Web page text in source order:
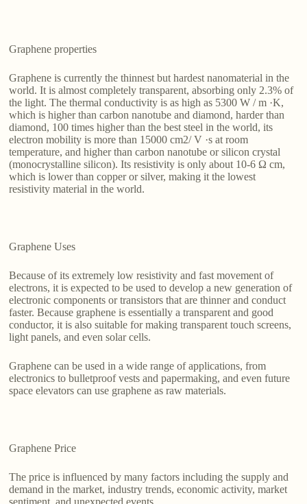
Graphene properties
Graphene is currently the thinnest but hardest nanomaterial in the
world. It is almost completely transparent, absorbing only 2.3% of
the light. The thermal conductivity is as high as 5300 W / m ·K,
which is higher than carbon nanotube and diamond, harder than
diamond, 100 times higher than the best steel in the world, its
electron mobility is more than 15000 cm2/ V ·s at room
temperature, and higher than carbon nanotube or silicon crystal
(monocrystalline silicon). Its resistivity is only about 10-6 Ω cm,
which is lower than copper or silver, making it the lowest
resistivity material in the world.
Graphene Uses
Because of its extremely low resistivity and fast movement of
electrons, it is expected to be used to develop a new generation of
electronic components or transistors that are thinner and conduct
faster. Because graphene is essentially a transparent and good
conductor, it is also suitable for making transparent touch screens,
light panels, and even solar cells.
Graphene can be used in a wide range of applications, from
electronics to bulletproof vests and papermaking, and even future
space elevators can use graphene as raw materials.
Graphene Price
The price is influenced by many factors including the supply and
demand in the market, industry trends, economic activity, market
sentiment, and unexpected events.